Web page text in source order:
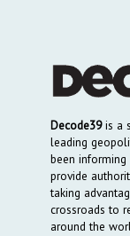
Decode39is a
leading
been informing
provide
taking
crossroads to
around the